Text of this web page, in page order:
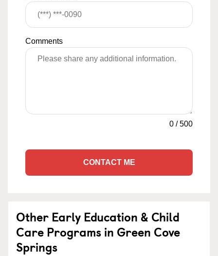
Comments
0 /500
CONTACT ME
Other Early Education & Child
Care Programs in Green Cove
Springs